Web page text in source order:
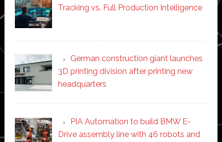
Tracking vs. Full Production Intelligence
German construction giant launches
3D printing division after printing new
headquarters
PIA Automation to build BMW E-
Drive assembly line with 46 robots and